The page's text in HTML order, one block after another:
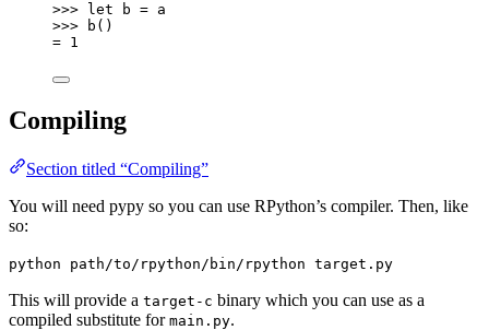
>>> let b = a
>>> b()
= 1
Compiling
Section titled “Compiling”
You will need pypy so you can use RPython’s compiler. Then, like
so:
python path/to/rpython/bin/rpython target.py
This will provide a target-c binary which you can use as a
compiled substitute for main.py.